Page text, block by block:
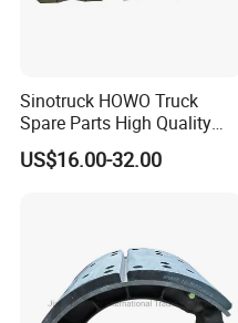
308835050
4079000700
308834030
6684230012
6684230112
6684230412
Sinotruck HOWO Truck
Spare Parts High Quality
Pastillas Brake Pads
Accessories 29030
US$16.00-32.00